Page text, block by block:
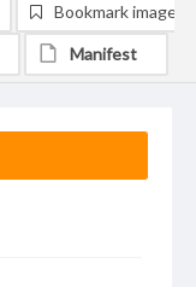
Bookmark image
Manifest